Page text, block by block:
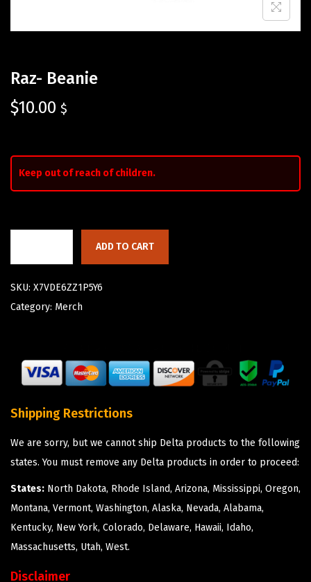
Raz- Beanie
$10.00 $
Keep out of reach of children.
ADD TO CART
SKU: X7VDE6ZZ1P5Y6
Category: Merch
Shipping Restrictions
We are sorry, but we cannot ship Delta products to the following
states. You must remove any Delta products in order to proceed:
States: North Dakota, Rhode Island, Arizona, Mississippi, Oregon,
Montana, Vermont, Washington, Alaska, Nevada, Alabama,
Kentucky, New York, Colorado, Delaware, Hawaii, Idaho,
Massachusetts, Utah, West.
Disclaimer